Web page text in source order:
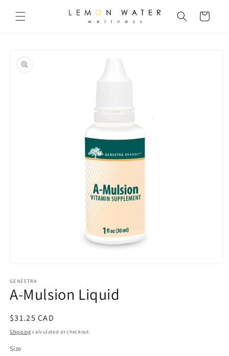
content
Cart
product
information
1
in
modal
GENESTRA
A-Mulsion Liquid
Regular
price
$31.25 CAD
Shipping calculated at checkout.
Size